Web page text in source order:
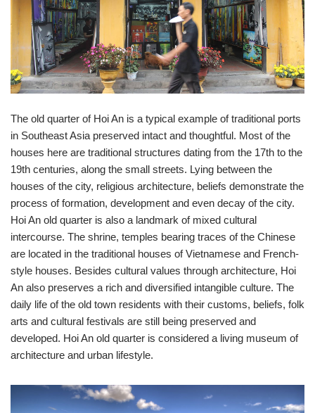
The old quarter of Hoi An is a typical example of traditional ports
in Southeast Asia preserved intact and thoughtful. Most of the
houses here are traditional structures dating from the 17th to the
19th centuries, along the small streets. Lying between the
houses of the city, religious architecture, beliefs demonstrate the
process of formation, development and even decay of the city.
Hoi An old quarter is also a landmark of mixed cultural
intercourse. The shrine, temples bearing traces of the Chinese
are located in the traditional houses of Vietnamese and French-
style houses. Besides cultural values ​​through architecture, Hoi
An also preserves a rich and diversified intangible culture. The
daily life of the old town residents with their customs, beliefs, folk
arts and cultural festivals are still being preserved and
developed. Hoi An old quarter is considered a living museum of
architecture and urban lifestyle.